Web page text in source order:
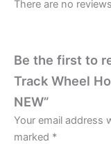
There are no
Be the first to
Track Wheel
NEW”
Your email address
marked *